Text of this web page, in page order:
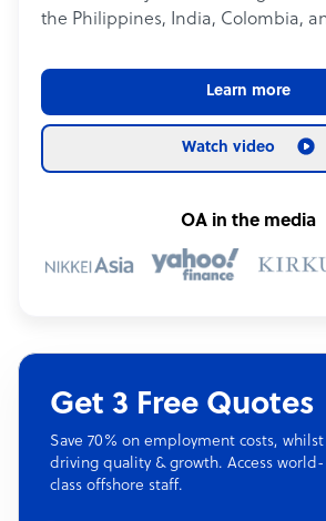
the Philippines, India, Colombia,
Learn more
Watch video
OA in the media
Get 3 Free Quotes
Save 70% on employment costs, whilst
driving quality & growth. Access world-
class offshore staff.